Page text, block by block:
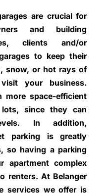
are crucial for
and building
clients and/or
to keep their
snow, or hot rays of
your business.
more space-efficient
since they can
In addition,
parking is greatly
so having a parking
apartment complex
renters. At Belanger
services we offer is